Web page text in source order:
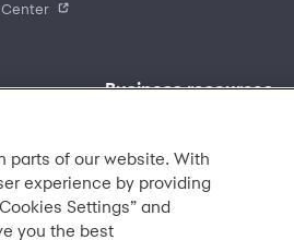
Business resources
Financing solutions
Commercial credit cards
Partner tools
Analytics tools
parts of our website. With
experience by providing
Settings” and
you the best